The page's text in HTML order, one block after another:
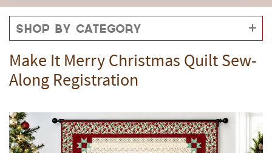
Shop by Category
Make It Merry Christmas Quilt Sew-
Along Registration